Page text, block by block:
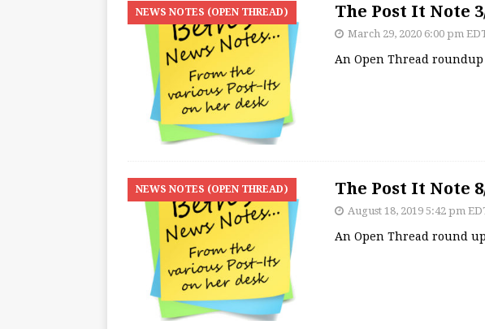
NEWS NOTES (OPEN THREAD) The Post It Note
March 29, 2020 6:00 pm
An Open Thread roundup
NEWS NOTES (OPEN THREAD) The Post It Note
August 18, 2019 5:42 pm
An Open Thread round